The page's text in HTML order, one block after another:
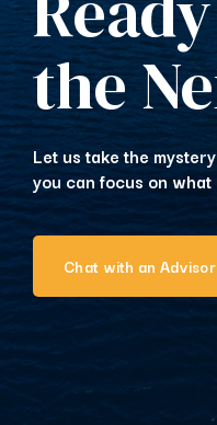
the
Let us take the
you can focus on what
Chat with an Advisor